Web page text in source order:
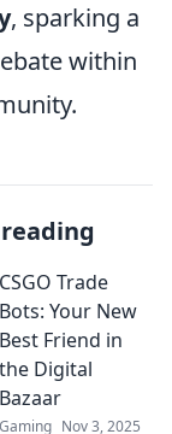
, sparking a
within
CSGO Trade
Bots: Your New
Best Friend in
the Digital
Bazaar
Gaming Nov 3, 2025